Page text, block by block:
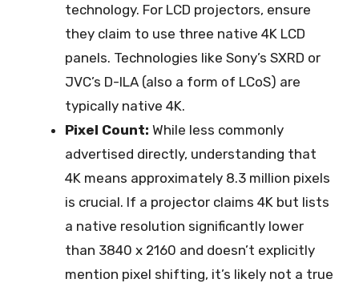
technology. For LCD projectors, ensure
they claim to use three native 4K LCD
panels. Technologies like Sony’s SXRD or
JVC’s D-ILA (also a form of LCoS) are
typically native 4K.
Pixel Count: While less commonly
advertised directly, understanding that
4K means approximately 8.3 million pixels
is crucial. If a projector claims 4K but lists
a native resolution significantly lower
than 3840 x 2160 and doesn’t explicitly
mention pixel shifting, it’s likely not a true